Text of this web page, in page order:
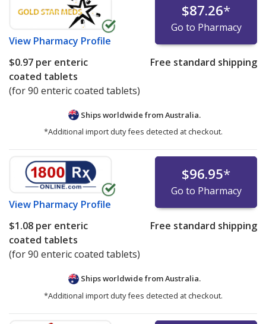
View Pharmacy Profile
$87.26*
Go to Pharmacy
$0.97 per enteric
coated tablets
(for 90 enteric coated tablets)
Free standard shipping
Ships worldwide fromAustralia.
*Additional import duty fees detected at checkout.
View Pharmacy Profile
$96.95*
Go to Pharmacy
$1.08 per enteric
coated tablets
(for 90 enteric coated tablets)
Free standard shipping
Ships worldwide fromAustralia.
*Additional import duty fees detected at checkout.